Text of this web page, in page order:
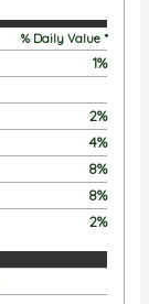
% Daily Value *
1%
2%
4%
8%
8%
2%